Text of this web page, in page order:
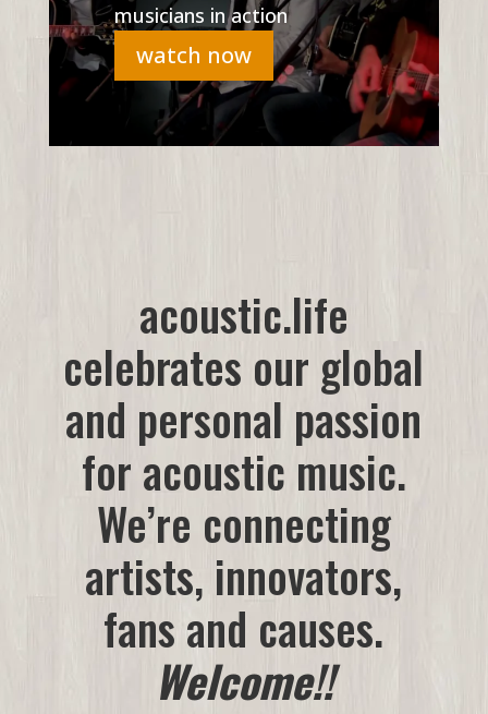
musicians in action
watch now
acoustic.life
celebrates our global
and personal passion
for acoustic music.
We’re connecting
artists, innovators,
fans and causes.
Welcome!!